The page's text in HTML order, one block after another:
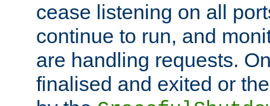
cease listening on all
continue to run, and
are handling requests.
finalised and exited or